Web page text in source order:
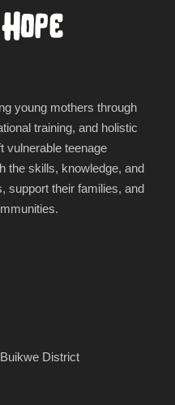
young mothers through
training, and holistic
vulnerable teenage
the skills, knowledge, and
support their families, and
District